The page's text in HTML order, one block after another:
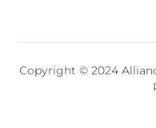
Copyright © 2024